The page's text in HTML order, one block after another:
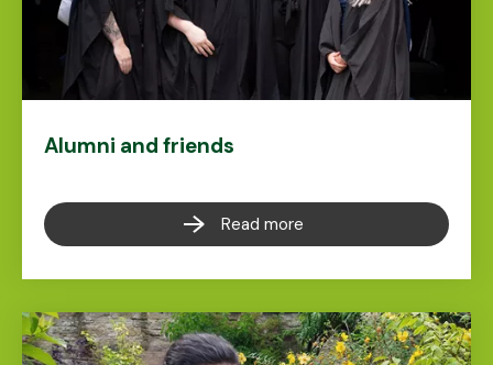
Alumni and friends
Read more